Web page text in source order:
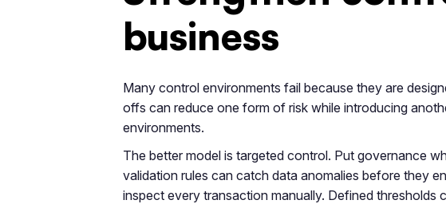
business
Many control environments fail because they are
offs can reduce one form of risk while introducing
environments.
The better model is targeted control. Put governance
validation rules can catch data anomalies before they
inspect every transaction manually. Defined